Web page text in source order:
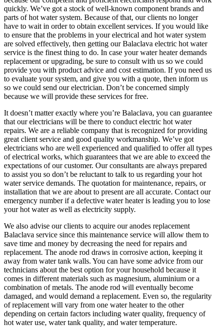
quickly. We’ve got a stock of well-known component brands and
parts of hot water system. Because of that, our clients no longer
have to wait in order to obtain excellent services. If you would like
to ensure that the problems in your electrical and hot water system
are solved effectively, then getting our Balaclava electric hot water
service is the finest thing to do. In case your water heater demands
replacement or upgrading, be sure to consult with us so we could
provide you with product advice and cost estimation. If you need us
to evaluate your system, and give you with a quote, then inform us
so we could send our electrician. Don’t be concerned simply
because we will provide these services for free.
It doesn’t matter exactly where you’re Balaclava, you can guarantee
that our electricians will be there to conduct electric hot water
repairs. We are a reliable company that is recognized for providing
great client service and good quality workmanship. We’ve got
electricians who are well experienced and qualified to offer all types
of electrical works, which guarantees that we are able to exceed the
expectations of our customer. Our consultants are always prepared
to assist you so don’t be reluctant to talk to us regarding your hot
water service demands. The quotation for maintenance, repairs, or
installation that we are about to present are all accurate. Contact our
emergency number if a defective water heater is leading you to lose
your hot water as well as electricity supply.
We also advise our clients to acquire our anodes replacement
Balaclava service since this maintenance service will allow them to
save time and money by decreasing the need for repairs and
replacement. The anode rod draws in corrosive action, keeping it
away from water tank walls. You can have some advice from our
technicians about the best option for your household because it
comes in different materials such as magnesium, aluminium or a
combination of metals. The anode rod will eventually become
damaged, and would demand a replacement. Even so, the regularity
of replacement will vary from one water heater to the other
depending on certain factors including water quality, frequency of
hot water use, water tank quality, and water temperature.